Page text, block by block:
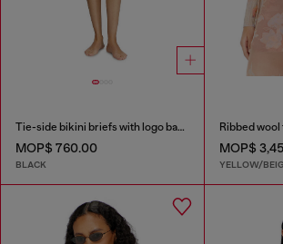
Tie-side bikini briefs with logo back
MOP$ 760.00
BLACK
MOP$
YELLOW/